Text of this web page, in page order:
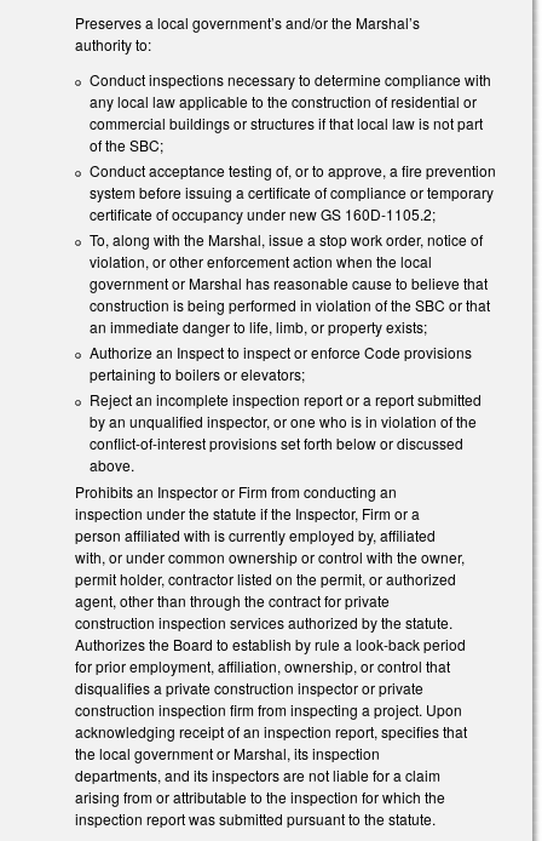
Preserves a local government’s and/or the Marshal’s
authority to:
Conduct inspections necessary to determine compliance with
any local law applicable to the construction of residential or
commercial buildings or structures if that local law is not part
of the SBC;
Conduct acceptance testing of, or to approve, a fire prevention
system before issuing a certificate of compliance or temporary
certificate of occupancy under new GS 160D-1105.2;
To, along with the Marshal, issue a stop work order, notice of
violation, or other enforcement action when the local
government or Marshal has reasonable cause to believe that
construction is being performed in violation of the SBC or that
an immediate danger to life, limb, or property exists;
Authorize an Inspect to inspect or enforce Code provisions
pertaining to boilers or elevators;
Reject an incomplete inspection report or a report submitted
by an unqualified inspector, or one who is in violation of the
conflict-of-interest provisions set forth below or discussed
above.
Prohibits an Inspector or Firm from conducting an
inspection under the statute if the Inspector, Firm or a
person affiliated with is currently employed by, affiliated
with, or under common ownership or control with the owner,
permit holder, contractor listed on the permit, or authorized
agent, other than through the contract for private
construction inspection services authorized by the statute.
Authorizes the Board to establish by rule a look-back period
for prior employment, affiliation, ownership, or control that
disqualifies a private construction inspector or private
construction inspection firm from inspecting a project. Upon
acknowledging receipt of an inspection report, specifies that
the local government or Marshal, its inspection
departments, and its inspectors are not liable for a claim
arising from or attributable to the inspection for which the
inspection report was submitted pursuant to the statute.